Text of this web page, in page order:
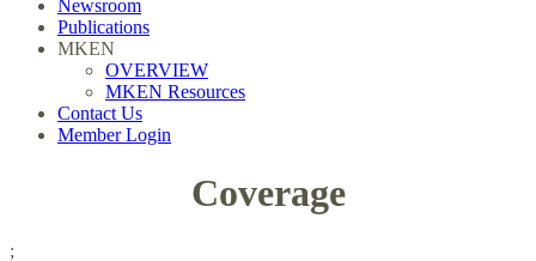
Newsroom
Publications
MKEN
OVERVIEW
MKEN Resources
Contact Us
Member Login
Coverage
;